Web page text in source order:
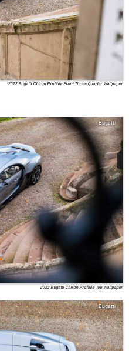
2022 Bugatti Chiron Profilée Front Three-Quarter Wallpaper
Bugatti
2022 Bugatti Chiron Profilée Top Wallpaper
Bugatti